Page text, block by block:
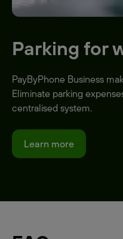
Parking for
PayByPhone Business
Eliminate parking
centralised system.
Learn more